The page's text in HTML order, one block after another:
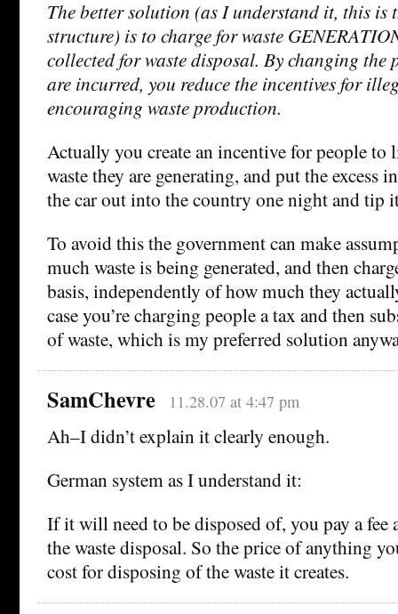
The better solution (as I understand it, this is
structure) is to charge for waste
collected for waste disposal. By changing the
are incurred, you reduce the incentives for
encouraging waste production.
Actually you create an incentive for people to
waste they are generating, and put the excess
the car out into the country one night and tip
To avoid this the government can make
much waste is being generated, and then
basis, independently of how much they
case you’re charging people a tax and then
of waste, which is my preferred solution
SamChevre 11.28.07 at 4:47 pm
Ah–I didn’t explain it clearly enough.
German system as I understand it:
If it will need to be disposed of, you pay a fee
the waste disposal. So the price of anything
cost for disposing of the waste it creates.